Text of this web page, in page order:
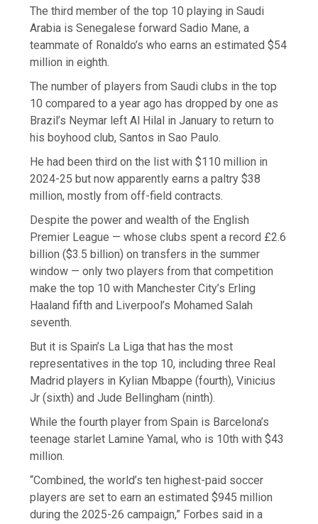
The third member of the top 10 playing in Saudi
Arabia is Senegalese forward Sadio Mane, a
teammate of Ronaldo’s who earns an estimated $54
million in eighth.
The number of players from Saudi clubs in the top
10 compared to a year ago has dropped by one as
Brazil’s Neymar left Al Hilal in January to return to
his boyhood club, Santos in Sao Paulo.
He had been third on the list with $110 million in
2024-25 but now apparently earns a paltry $38
million, mostly from off-field contracts.
Despite the power and wealth of the English
Premier League — whose clubs spent a record £2.6
billion ($3.5 billion) on transfers in the summer
window — only two players from that competition
make the top 10 with Manchester City’s Erling
Haaland fifth and Liverpool’s Mohamed Salah
seventh.
But it is Spain’s La Liga that has the most
representatives in the top 10, including three Real
Madrid players in Kylian Mbappe (fourth), Vinicius
Jr (sixth) and Jude Bellingham (ninth).
While the fourth player from Spain is Barcelona’s
teenage starlet Lamine Yamal, who is 10th with $43
million.
“Combined, the world’s ten highest-paid soccer
players are set to earn an estimated $945 million
during the 2025-26 campaign,” Forbes said in a